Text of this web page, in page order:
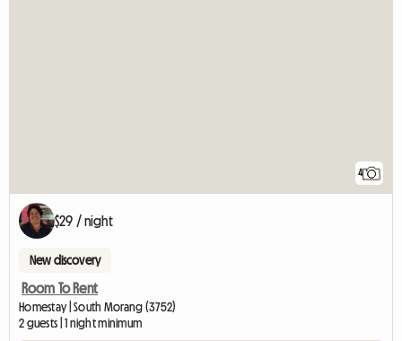
4
$29 / night
New discovery
Room To Rent
Homestay | South Morang (3752)
2 guests | 1 night minimum